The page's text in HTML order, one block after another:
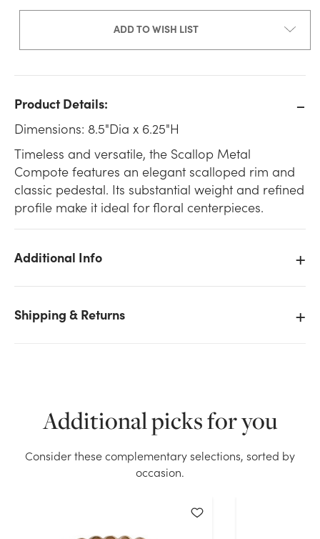
ADD TO WISH LIST
Product Details:
Dimensions: 8.5"Dia x 6.25"H
Timeless and versatile, the Scallop Metal
Compote features an elegant scalloped rim and
classic pedestal. Its substantial weight and refined
profile make it ideal for floral centerpieces.
Additional Info
Shipping & Returns
We don't have enough 8.5in Wide Scallop Metal
Compote Vase stock on hand for the quantity you
Current Stock:
Additional picks for you
Consider these complementary selections, sorted by
occasion.